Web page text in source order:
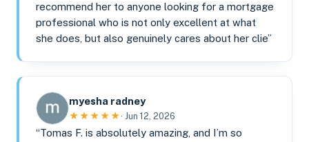
recommend her to anyone looking for a mortgage
professional who is not only excellent at what
she does, but also genuinely cares about her clie”
myesha radney
★★★★★· Jun 12, 2026
“Tomas F. is absolutely amazing, and I’m so